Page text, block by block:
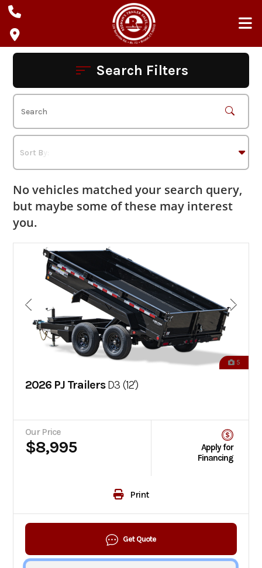
Skip
content
Search Filters
No vehicles matched your search query,
but maybe some of these may interest
you.
5
2026 PJ TrailersD3 (12')
Our Price
$8,995
Apply for
Financing
Print
Get Quote